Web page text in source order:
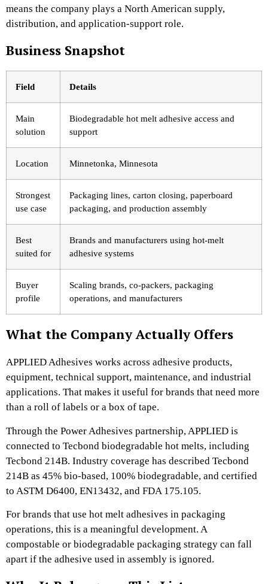
means the company plays a North American supply,
distribution, and application-support role.
Business Snapshot
Field Details
Main
solution
Biodegradable hot melt adhesive access and
support
Location Minnetonka, Minnesota
Strongest
use case
Packaging lines, carton closing, paperboard
packaging, and production assembly
Best
suited for
Brands and manufacturers using hot-melt
adhesive systems
Buyer
profile
Scaling brands, co-packers, packaging
operations, and manufacturers
What the Company Actually Offers
APPLIED Adhesives works across adhesive products,
equipment, technical support, maintenance, and industrial
applications. That makes it useful for brands that need more
than a roll of labels or a box of tape.
Through the Power Adhesives partnership, APPLIED is
connected to Tecbond biodegradable hot melts, including
Tecbond 214B. Industry coverage has described Tecbond
214B as 45% bio-based, 100% biodegradable, and certified
to ASTM D6400, EN13432, and FDA 175.105.
For brands that use hot melt adhesives in packaging
operations, this is a meaningful development. A
compostable or biodegradable packaging strategy can fall
apart if the adhesive used in assembly is ignored.